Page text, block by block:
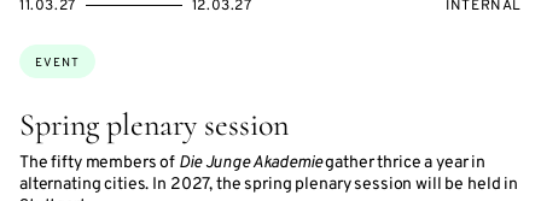
Spring plenary session
The fifty members of Die Junge Akademiegather thrice a year in
alternating cities. In 2027, the spring plenary session will be held in
Topics:
EVENT
STARTS
11.03.27
ENDS
12.03.27
EVENT
INTERNAL